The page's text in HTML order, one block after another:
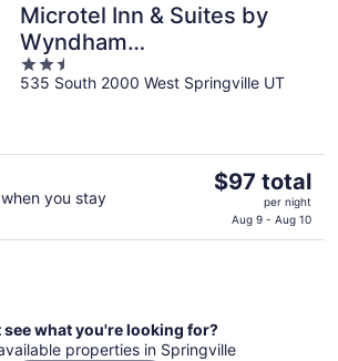
Microtel Inn & Suites by
Wyndham
Springville/Provo
2.5
out
535 South 2000 West Springville UT
you stay
The
$97
$97 total
per night
Aug 9 - Aug 10
see what you're looking for?
properties in Springville